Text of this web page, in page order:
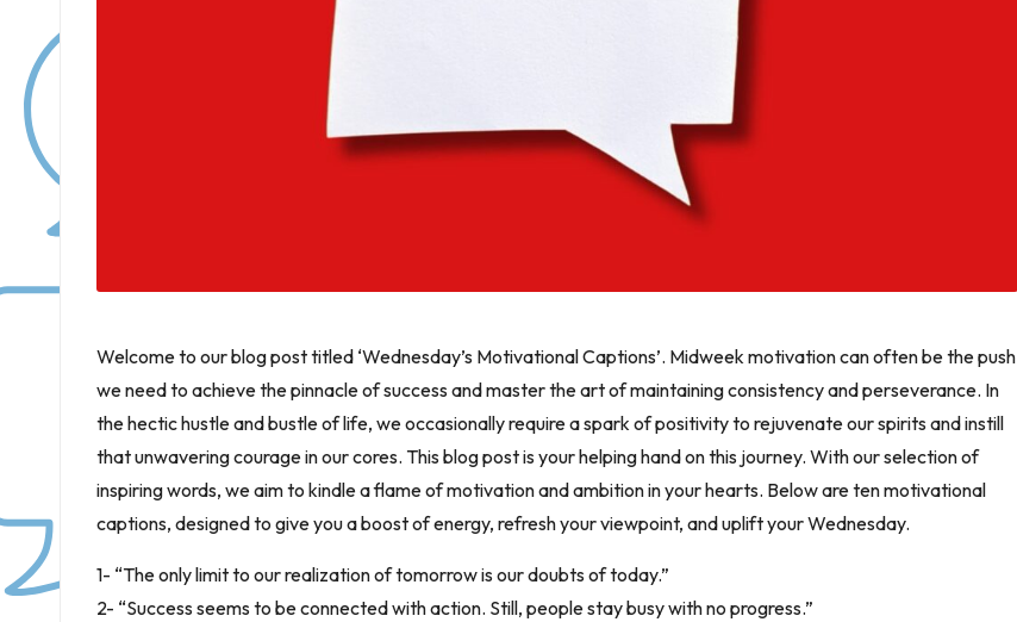
Welcome to our blog post titled ‘Wednesday’s Motivational Captions’. Midweek motivation can often be the push
we need to achieve the pinnacle of success and master the art of maintaining consistency and perseverance. In
the hectic hustle and bustle of life, we occasionally require a spark of positivity to rejuvenate our spirits and instill
that unwavering courage in our cores. This blog post is your helping hand on this journey. With our selection of
inspiring words, we aim to kindle a flame of motivation and ambition in your hearts. Below are ten motivational
captions, designed to give you a boost of energy, refresh your viewpoint, and uplift your Wednesday.
1- “The only limit to our realization of tomorrow is our doubts of today.”
2- “Success seems to be connected with action. Still, people stay busy with no progress.”